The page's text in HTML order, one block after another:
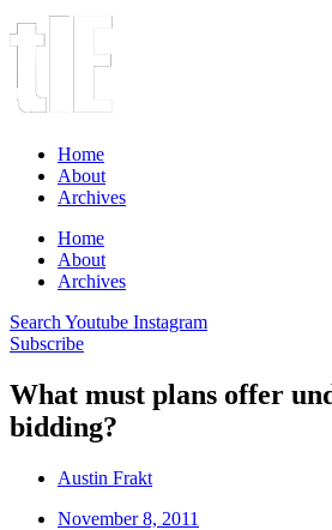
Home
About
Archives
Home
About
Archives
Search Youtube Instagram
Subscribe
What must plans offer
bidding?
Austin Frakt
November 8, 2011